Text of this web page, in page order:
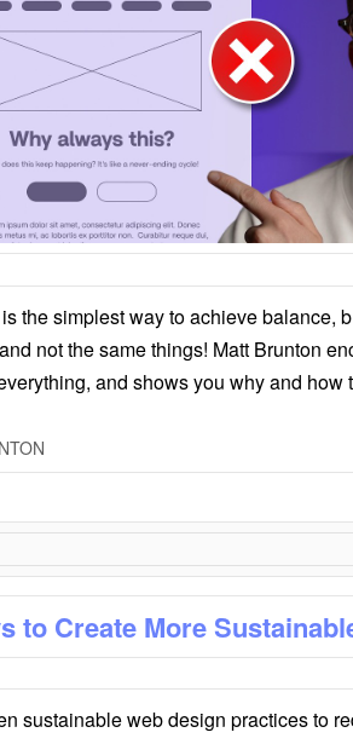
the simplest way to achieve balance,
not the same things! Matt Brunton
and shows you why and how
to Create More
sustainable web design practices to